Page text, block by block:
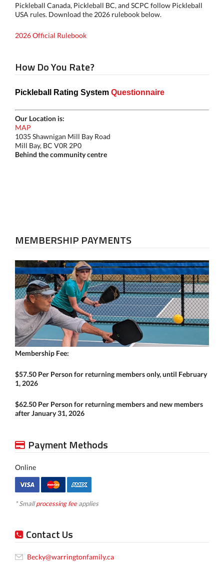
Pickleball Canada, Pickleball BC, and SCPC follow Pickleball
USA rules. Download the 2026 rulebook below.
2026 Official Rulebook
How Do You Rate?
Pickleball Rating System Questionnaire
Our Location is:
MAP
1035 Shawnigan Mill Bay Road
Mill Bay, BC V0R 2P0
Behind the community centre
MEMBERSHIP PAYMENTS
Membership Fee:
$57.50 Per Person for returning members only, until February
1, 2026
$62.50 Per Person for returning members and new members
after January 31, 2026
Payment Methods
Online
* Smallprocessing feeapplies
Contact Us
Becky@warringtonfamily.ca